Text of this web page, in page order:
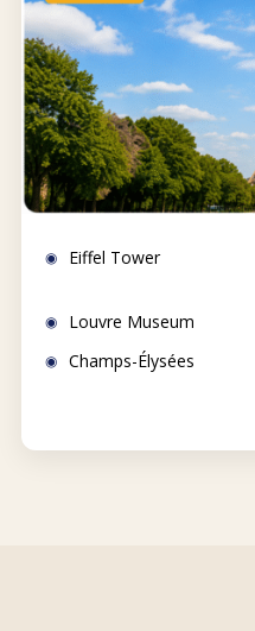
Eiffel Tower
Louvre Museum
Champs-Élysées